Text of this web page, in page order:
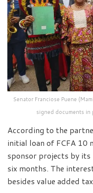
Senator Franciose Puene
signed documents in
According to the
initial loan of FCFA 10
sponsor projects by
six months. The
besides value added